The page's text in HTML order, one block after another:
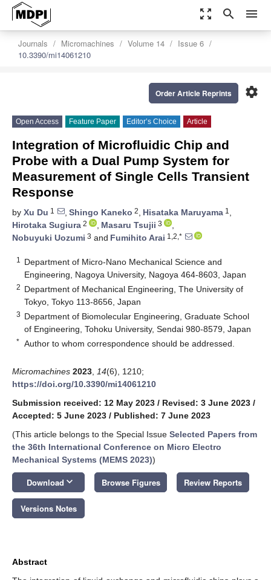
zoom_out_map search menu
Journals Micromachines Volume 14
Issue 6
10.3390/mi14061210
settings
Order Article Reprints
Open Access Feature Paper Editor’s Choice Article
Integration of Microfluidic Chip and
Probe with a Dual Pump System for
Measurement of Single Cells Transient
Response
by Xu Du 1 , Shingo Kaneko 2, Hisataka Maruyama 1 ,
Hirotaka Sugiura 2 , Masaru Tsujii 3
,
Nobuyuki Uozumi 3 and Fumihito Arai 1,2,*
1
Department of Micro-Nano Mechanical Science and
Engineering, Nagoya University, Nagoya 464-8603, Japan
2 Department of Mechanical Engineering, The University of
Tokyo, Tokyo 113-8656, Japan
3 Department of Biomolecular Engineering, Graduate School
of Engineering, Tohoku University, Sendai 980-8579, Japan
* Author to whom correspondence should be addressed.
Micromachines 2023 14(6), 1210;
https://doi.org/10.3390/mi14061210
Submission received: 12 May 2023 / Revised: 3 June 2023 /
Accepted: 5 June 2023 / Published: 7 June 2023
(This article belongs to the Special Issue Selected Papers from
the 36th International Conference on Micro Electro
Mechanical Systems (MEMS 2023))
Download keyboard_arrow_down Browse Figures Review Reports
Versions Notes
Abstract